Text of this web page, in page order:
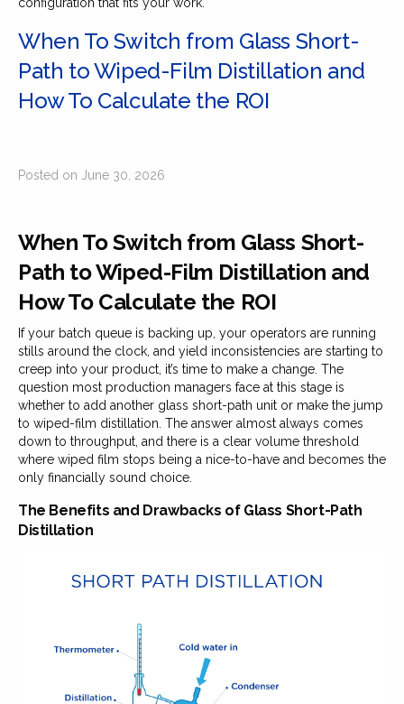
When To Switch from Glass Short-
Path to Wiped-Film Distillation and
How To Calculate the ROI
Posted on June 30, 2026
When To Switch from Glass Short-
Path to Wiped-Film Distillation and
How To Calculate the ROI
If your batch queue is backing up, your operators are running
stills around the clock, and yield inconsistencies are starting to
creep into your product, it’s time to make a change. The
question most production managers face at this stage is
whether to add another glass short-path unit or make the jump
to wiped-film distillation. The answer almost always comes
down to throughput, and there is a clear volume threshold
where wiped film stops being a nice-to-have and becomes the
only financially sound choice.
The Benefits and Drawbacks of Glass Short-Path
Distillation